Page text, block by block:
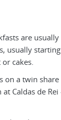
are
usually
cakes.
a twin
Caldas de